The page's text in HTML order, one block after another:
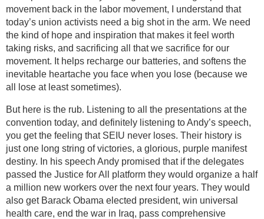
movement back in the labor movement, I understand that
today’s union activists need a big shot in the arm. We need
the kind of hope and inspiration that makes it feel worth
taking risks, and sacrificing all that we sacrifice for our
movement. It helps recharge our batteries, and softens the
inevitable heartache you face when you lose (because we
all lose at least sometimes).
But here is the rub. Listening to all the presentations at the
convention today, and definitely listening to Andy’s speech,
you get the feeling that SEIU never loses. Their history is
just one long string of victories, a glorious, purple manifest
destiny. In his speech Andy promised that if the delegates
passed the Justice for All platform they would organize a half
a million new workers over the next four years. They would
also get Barack Obama elected president, win universal
health care, end the war in Iraq, pass comprehensive